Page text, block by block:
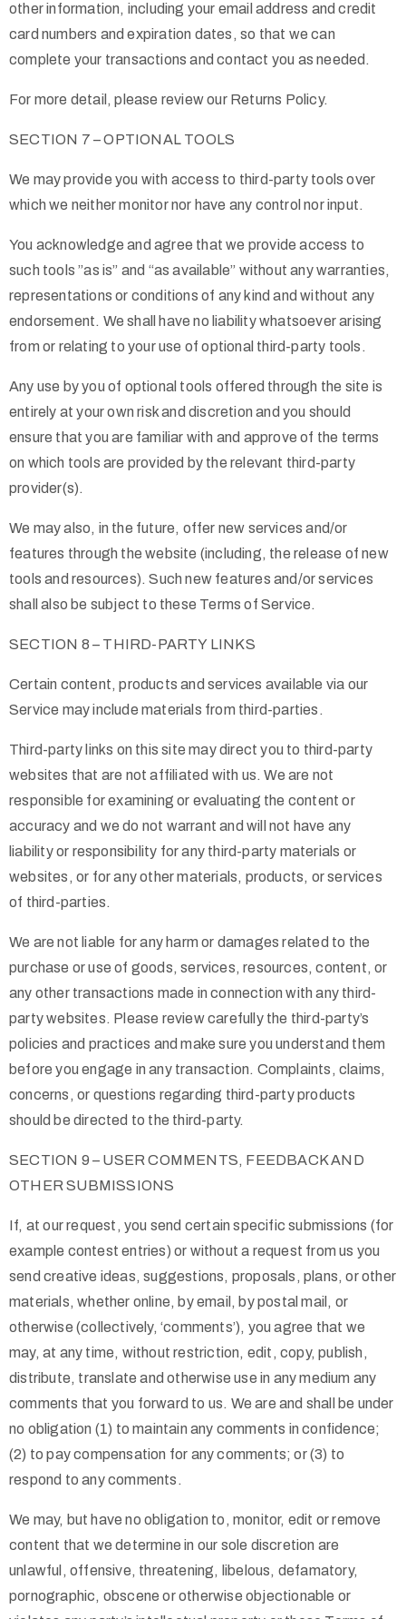
other information, including your email address and credit
card numbers and expiration dates, so that we can
complete your transactions and contact you as needed.
For more detail, please review our Returns Policy.
SECTION 7 – OPTIONAL TOOLS
We may provide you with access to third-party tools over
which we neither monitor nor have any control nor input.
You acknowledge and agree that we provide access to
such tools ”as is” and “as available” without any warranties,
representations or conditions of any kind and without any
endorsement. We shall have no liability whatsoever arising
from or relating to your use of optional third-party tools.
Any use by you of optional tools offered through the site is
entirely at your own risk and discretion and you should
ensure that you are familiar with and approve of the terms
on which tools are provided by the relevant third-party
provider(s).
We may also, in the future, offer new services and/or
features through the website (including, the release of new
tools and resources). Such new features and/or services
shall also be subject to these Terms of Service.
SECTION 8 – THIRD-PARTY LINKS
Certain content, products and services available via our
Service may include materials from third-parties.
Third-party links on this site may direct you to third-party
websites that are not affiliated with us. We are not
responsible for examining or evaluating the content or
accuracy and we do not warrant and will not have any
liability or responsibility for any third-party materials or
websites, or for any other materials, products, or services
of third-parties.
We are not liable for any harm or damages related to the
purchase or use of goods, services, resources, content, or
any other transactions made in connection with any third-
party websites. Please review carefully the third-party’s
policies and practices and make sure you understand them
before you engage in any transaction. Complaints, claims,
concerns, or questions regarding third-party products
should be directed to the third-party.
SECTION 9 – USER COMMENTS, FEEDBACK AND
OTHER SUBMISSIONS
If, at our request, you send certain specific submissions (for
example contest entries) or without a request from us you
send creative ideas, suggestions, proposals, plans, or other
materials, whether online, by email, by postal mail, or
otherwise (collectively, ‘comments’), you agree that we
may, at any time, without restriction, edit, copy, publish,
distribute, translate and otherwise use in any medium any
comments that you forward to us. We are and shall be under
no obligation (1) to maintain any comments in confidence;
(2) to pay compensation for any comments; or (3) to
respond to any comments.
We may, but have no obligation to, monitor, edit or remove
content that we determine in our sole discretion are
unlawful, offensive, threatening, libelous, defamatory,
pornographic, obscene or otherwise objectionable or